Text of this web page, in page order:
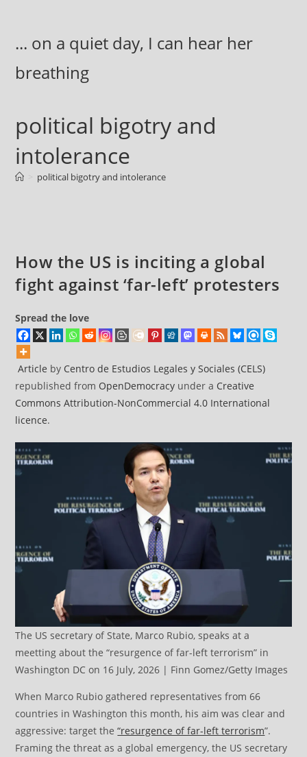
content... on a quiet day, I can hear her
breathing
political bigotry and
intolerance
political bigotry and intolerance
How the US is inciting a global
fight against ‘far-left’ protesters
Spread the love
Article by Centro de Estudios Legales y Sociales (CELS)
republished from OpenDemocracy under a Creative
Commons Attribution-NonCommercial 4.0 International
licence.
The US secretary of State, Marco Rubio, speaks at a
meetting about the “resurgence of far-left terrorism” in
Washington DC on 16 July, 2026 | Finn Gomez/Getty Images
When Marco Rubio gathered representatives from 66
countries in Washington this month, his aim was clear and
aggressive: target the“resurgence of far-left terrorism”.
Framing the threat as a global emergency, the US secretary